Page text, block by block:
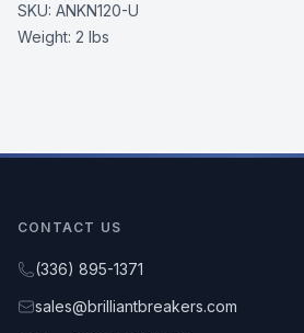
SKU: ANKN120-U
Weight: 2 lbs
CONTACT US
(336) 895-1371
sales@brilliantbreakers.com